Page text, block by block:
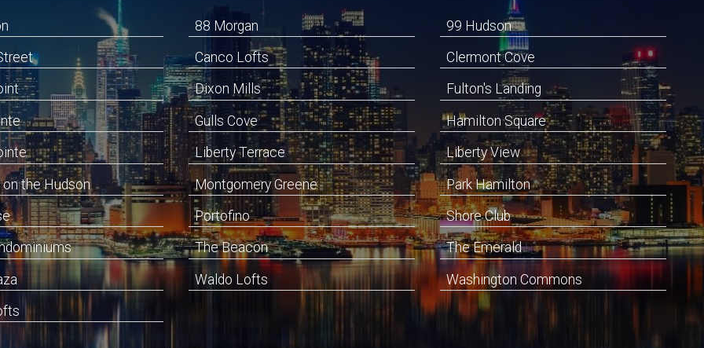
88 Morgan 99 Hudson
Canco Lofts Clermont Cove
Dixon Mills Fulton's Landing
Gulls Cove Hamilton Square
Liberty Terrace Liberty View
on the Hudson Montgomery Greene Park Hamilton
Portofino Shore Club
The Beacon The Emerald
Waldo Lofts Washington Commons